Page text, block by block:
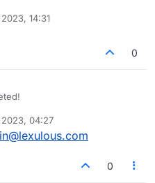
14:31
0
2023, 04:27
0